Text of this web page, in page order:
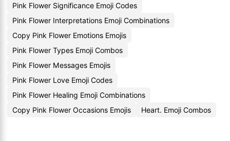
Pink Flower Significance Emoji Codes
Pink Flower Interpretations Emoji Combinations
Copy Pink Flower Emotions Emojis
Pink Flower Types Emoji Combos
Pink Flower Messages Emojis
Pink Flower Love Emoji Codes
Pink Flower Healing Emoji Combinations
Copy Pink Flower Occasions Emojis
Heart. Emoji Combos